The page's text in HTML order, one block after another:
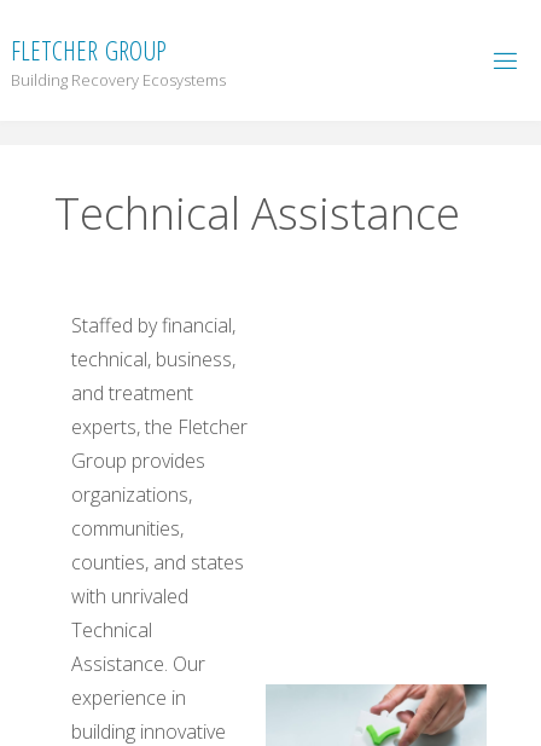
FLETCHER GROUP
Building Recovery Ecosystems
Technical Assistance
Staffed by financial,
technical, business,
and treatment
experts, the Fletcher
Group provides
organizations,
communities,
counties, and states
with unrivaled
Technical
Assistance. Our
experience in
building innovative